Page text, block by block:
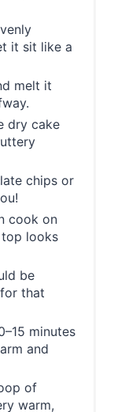
it sit like a
melt it
dry cake
chips or
cook on
top looks
be
that
minutes
and
of
warm,